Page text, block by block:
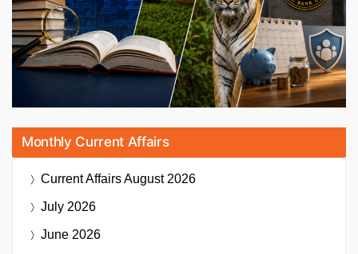
Monthly Current Affairs
Current AffairsAugust 2026
July 2026
June 2026